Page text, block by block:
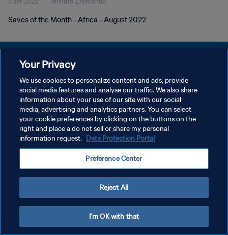
Saves of the Month - Africa - August 2022
PRIVACY POLICY
TERMINI DI SERVIZIO
GESTISCI LE TUE PREFERENZE PER I COOKIES
Copyright © 1994 - 2026 FIFA. Tutti i diritti riservati.
Your Privacy
We use cookies to personalize content and ads, provide
social media features and analyse our traffic. We also share
information about your use of our site with our social
media, advertising and analytics partners. You can select
your cookie preferences by clicking on the buttons on the
right and place a do not sell or share my personal
information request. Data Protection Portal
Preference Center
Reject All
I'm OK with that